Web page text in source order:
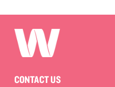
CONTACT US